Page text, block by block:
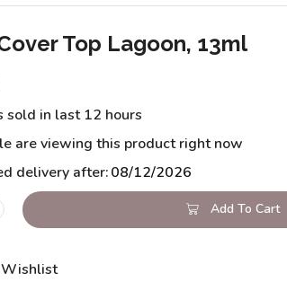
Top Lagoon, 13ml
sold in last 12 hours
are viewing this product right now
delivery after:08/12/2026
Add To Cart